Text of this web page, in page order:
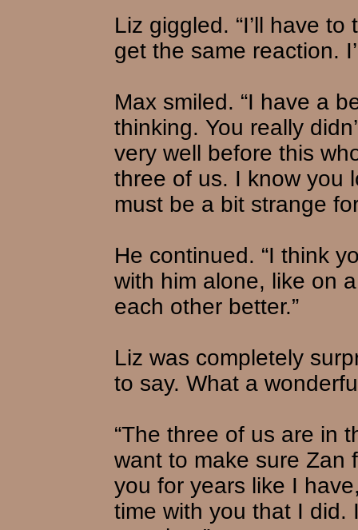
Liz giggled. “I’ll have
get the same reaction.
Max smiled. “I have a
thinking. You really
very well before this
three of us. I know you
must be a bit strange
He continued. “I think
with him alone, like on
each other better.”
Liz was completely
to say. What a
“The three of us are in
want to make sure Zan
you for years like I
time with you that I did.